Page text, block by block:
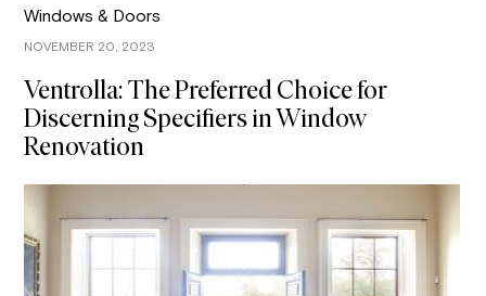
Windows & Doors
NOVEMBER 20, 2023
Ventrolla: The Preferred Choice for
Discerning Specifiers in Window
Renovation